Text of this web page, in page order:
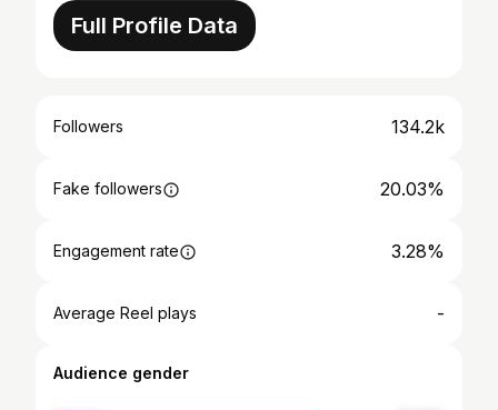
Full Profile Data
Followers 134.2k
Fake followers 20.03%
Engagement rate 3.28%
Average Reel plays -
Audience gender